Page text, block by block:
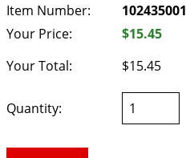
Item Number:
102435001
Your Price:
$15.45
Your Total:
$15.45
Quantity: